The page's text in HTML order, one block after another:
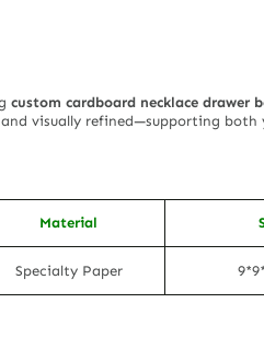
custom cardboard necklace drawer
visually refined—supporting both
Material
Specialty Paper